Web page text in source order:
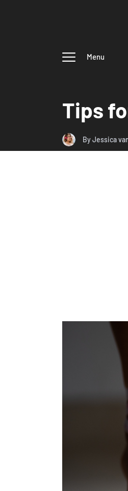
Menu
Tips
By Jessica